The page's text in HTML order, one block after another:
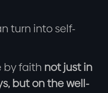
turn into self-
by faith not just in
but on the well-